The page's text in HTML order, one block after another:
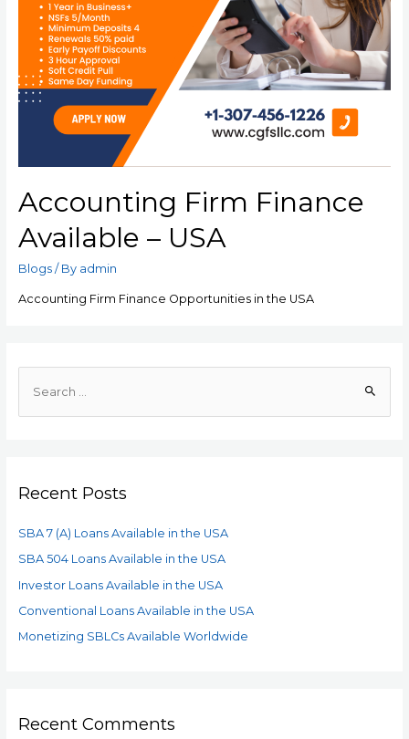
Accounting Firm Finance
Available – USA
Blogs/ By admin
Accounting Firm Finance Opportunities in the USA
Recent Posts
SBA 7 (A) Loans Available in the USA
SBA 504 Loans Available in the USA
Investor Loans Available in the USA
Conventional Loans Available in the USA
Monetizing SBLCs Available Worldwide
Recent Comments